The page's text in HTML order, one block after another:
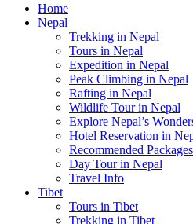
Home
Nepal
Trekking in Nepal
Tours in Nepal
Expedition in Nepal
Peak Climbing in Nepal
Rafting in Nepal
Wildlife Tour in Nepal
Explore Nepal’s
Hotel Reservation in
Recommended Packages
Day Tour in Nepal
Travel Info
Tibet
Tours in Tibet
Trekking in Tibet